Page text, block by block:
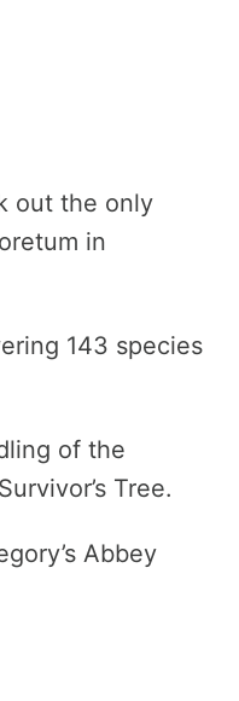
out the only
in
143 species
of the
Tree.
Abbey